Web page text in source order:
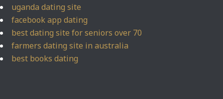
uganda dating site
facebook app dating
best dating site for seniors over 70
farmers dating site in australia
best books dating